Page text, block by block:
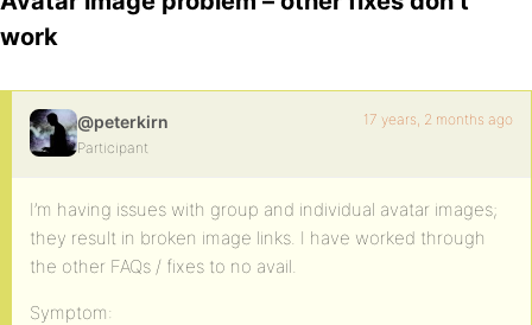
work
@peterkirn
Participant
17 years, 2 months ago
I’m having issues with group and individual avatar images;
they result in broken image links. I have worked through
the other FAQs / fixes to no avail.
Symptom: